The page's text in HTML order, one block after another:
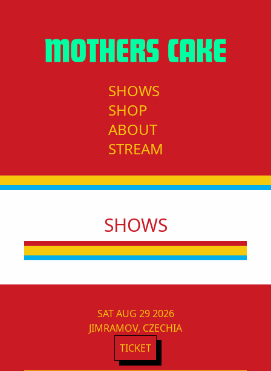
SHOWS
SHOP
ABOUT
STREAM
SHOWS
SAT AUG 29 2026
JIMRAMOV, CZECHIA
TICKET